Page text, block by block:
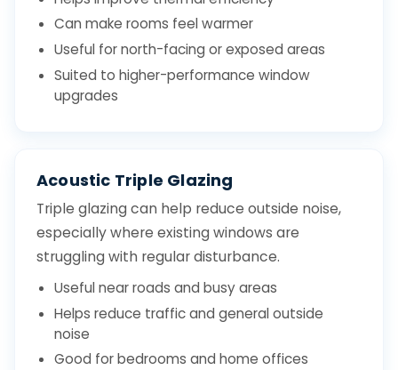
Can make rooms feel warmer
Useful for north-facing or exposed areas
Suited to higher-performance window
upgrades
Acoustic Triple Glazing
Triple glazing can help reduce outside noise,
especially where existing windows are
struggling with regular disturbance.
Useful near roads and busy areas
Helps reduce traffic and general outside
noise
Good for bedrooms and home offices